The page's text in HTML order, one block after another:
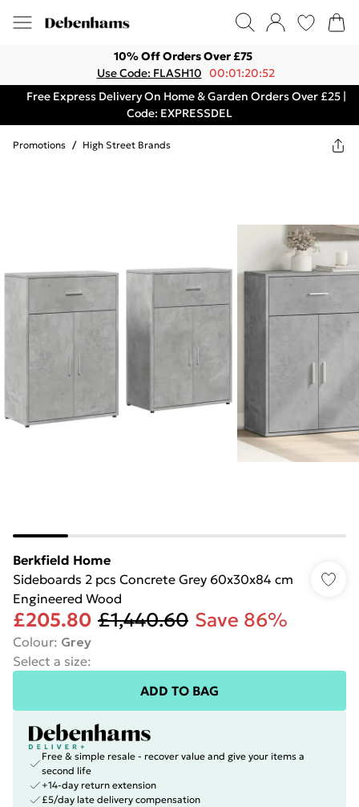
10% Off Orders Over £75
Use Code: FLASH10 00:01:20:52
Free Express Delivery On Home & Garden Orders Over £25 |
Code: EXPRESSDEL
Promotions / High Street Brands
Berkfield Home
Sideboards 2 pcs Concrete Grey 60x30x84 cm
Engineered Wood
£205.80 £1,440.60 Save 86%
Colour: Grey
Select a size:
ADD TO BAG
Free & simple resale - recover value and give your items a
second life
+14-day return extension
£5/day late delivery compensation